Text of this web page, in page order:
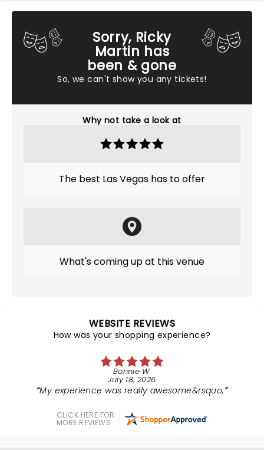
Sorry, Ricky
Martin has
been & gone
So, we can't show you any tickets!
Why not take a look at
The best Las Vegas has to offer
What's coming up at this venue
WEBSITE REVIEWS
How was your shopping experience?
Bonnie W.
July 18, 2026
My experience was really awesome&rsquo;
CLICK HERE FOR
MORE REVIEWS